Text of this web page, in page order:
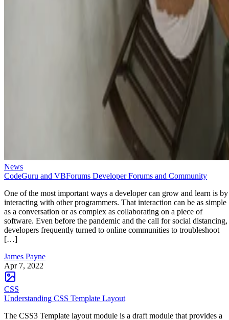
News
CodeGuru and VBForums Developer Forums and Community
One of the most important ways a developer can grow and learn is by
interacting with other programmers. That interaction can be as simple
as a conversation or as complex as collaborating on a piece of
software. Even before the pandemic and the call for social distancing,
developers frequently turned to online communities to troubleshoot
[…]
James Payne
Apr 7, 2022
CSS
Understanding CSS Template Layout
The CSS3 Template layout module is a draft module that provides a